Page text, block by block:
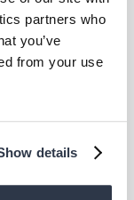
partners who
you’ve
from your use
details